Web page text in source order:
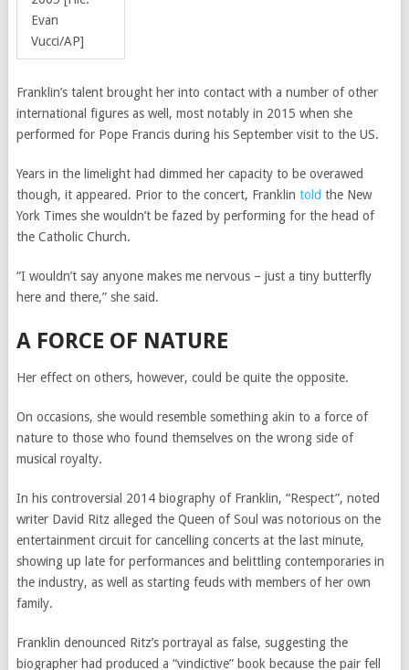
Evan
Vucci/AP]
Franklin’s talent brought her into contact with a number of other
international figures as well, most notably in 2015 when she
performed for Pope Francis during his September visit to the US.
Years in the limelight had dimmed her capacity to be overawed
though, it appeared. Prior to the concert, Franklin told the New
York Times she wouldn’t be fazed by performing for the head of
the Catholic Church.
“I wouldn’t say anyone makes me nervous – just a tiny butterfly
here and there,” she said.
A FORCE OF NATURE
Her effect on others, however, could be quite the opposite.
On occasions, she would resemble something akin to a force of
nature to those who found themselves on the wrong side of
musical royalty.
In his controversial 2014 biography of Franklin, “Respect”, noted
writer David Ritz alleged the Queen of Soul was notorious on the
entertainment circuit for cancelling concerts at the last minute,
showing up late for performances and belittling contemporaries in
the industry, as well as starting feuds with members of her own
family.
Franklin denounced Ritz’s portrayal as false, suggesting the
biographer had produced a “vindictive” book because the pair fell